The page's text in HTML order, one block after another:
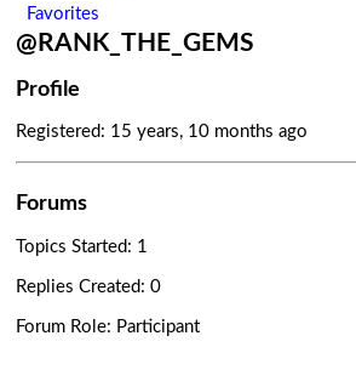
Favorites
@RANK_THE_GEMS
Profile
Registered: 15 years, 10 months ago
Forums
Topics Started: 1
Replies Created: 0
Forum Role: Participant